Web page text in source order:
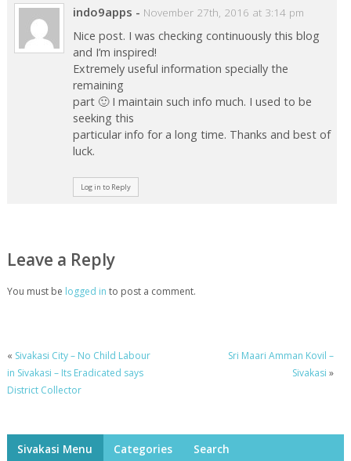
indo9apps - November 27th, 2016 at 3:14 pm
Nice post. I was checking continuously this blog
and I’m inspired!
Extremely useful information specially the
remaining
part 🙂 I maintain such info much. I used to be
seeking this
particular info for a long time. Thanks and best of
luck.
Log in to Reply
Leave a Reply
You must be logged in to post a comment.
« Sivakasi City – No Child Labour
in Sivakasi – Its Eradicated says
District Collector
Sri Maari Amman Kovil –
Sivakasi »
Sivakasi Menu Categories Search